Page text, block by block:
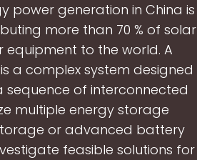
power generation in China is
more than 70 % of solar
to the world. A
a complex system designed
of interconnected
multiple energy storage
or advanced battery
feasible solutions for